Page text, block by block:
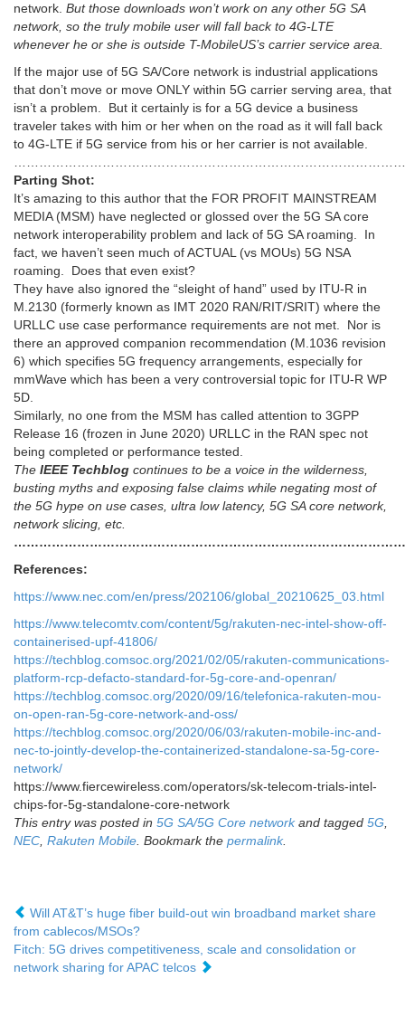
network. But those downloads won’t work on any other 5G SA
network, so the truly mobile user will fall back to 4G-LTE
whenever he or she is outside T-MobileUS’s carrier service area.
If the major use of 5G SA/Core network is industrial applications
that don’t move or move ONLY within 5G carrier serving area, that
isn’t a problem. But it certainly is for a 5G device a business
traveler takes with him or her when on the road as it will fall back
to 4G-LTE if 5G service from his or her carrier is not available.
Parting Shot:
It’s amazing to this author that the FOR PROFIT MAINSTREAM
MEDIA (MSM) have neglected or glossed over the 5G SA core
network interoperability problem and lack of 5G SA roaming. In
fact, we haven’t seen much of ACTUAL (vs MOUs) 5G NSA
roaming. Does that even exist?
They have also ignored the “sleight of hand” used by ITU-R in
M.2130 (formerly known as IMT 2020 RAN/RIT/SRIT) where the
URLLC use case performance requirements are not met. Nor is
there an approved companion recommendation (M.1036 revision
6) which specifies 5G frequency arrangements, especially for
mmWave which has been a very controversial topic for ITU-R WP
5D.
Similarly, no one from the MSM has called attention to 3GPP
Release 16 (frozen in June 2020) URLLC in the RAN spec not
being completed or performance tested.
The IEEE Techblog continues to be a voice in the wilderness,
busting myths and exposing false claims while negating most of
the 5G hype on use cases, ultra low latency, 5G SA core network,
network slicing, etc.
References:
https://www.nec.com/en/press/202106/global_20210625_03.html
https://www.telecomtv.com/content/5g/rakuten-nec-intel-show-off-
containerised-upf-41806/
https://techblog.comsoc.org/2021/02/05/rakuten-communications-
platform-rcp-defacto-standard-for-5g-core-and-openran/
https://techblog.comsoc.org/2020/09/16/telefonica-rakuten-mou-
on-open-ran-5g-core-network-and-oss/
https://techblog.comsoc.org/2020/06/03/rakuten-mobile-inc-and-
nec-to-jointly-develop-the-containerized-standalone-sa-5g-core-
network/
https://www.fiercewireless.com/operators/sk-telecom-trials-intel-
chips-for-5g-standalone-core-network
This entry was posted in 5G SA/5G Core networkand tagged 5G,
NEC, Rakuten Mobile. Bookmark the permalink.
Will AT&T’s huge fiber build-out win broadband market share
from cablecos/MSOs?
Fitch: 5G drives competitiveness, scale and consolidation or
network sharing for APAC telcos